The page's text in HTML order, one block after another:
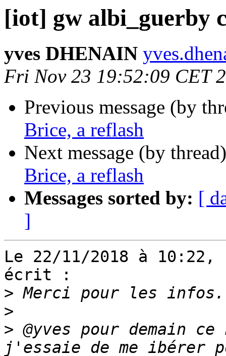
[iot] gw albi_guerby
yves DHENAIN
Fri Nov 23 19:52:09 CET
Previous message (by
Brice, a reflash
Next message (by
Brice, a reflash
Messages sorted by: [
]
Le 22/11/2018 à
écrit :
>
>
> @yves pour demain